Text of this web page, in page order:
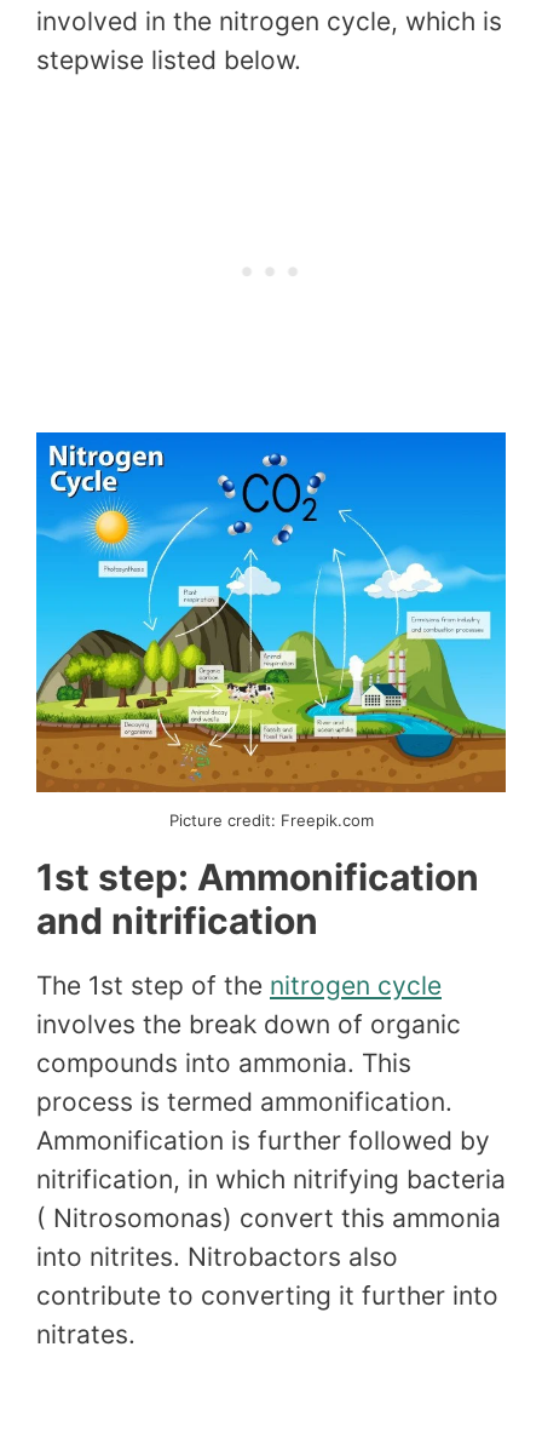
involved in the nitrogen cycle, which is
stepwise listed below.
Picture credit: Freepik.com
1st step: Ammonification
and nitrification
The 1st step of the nitrogen cycle
involves the break down of organic
compounds into ammonia. This
process is termed ammonification.
Ammonification is further followed by
nitrification, in which nitrifying bacteria
( Nitrosomonas) convert this ammonia
into nitrites. Nitrobactors also
contribute to converting it further into
nitrates.